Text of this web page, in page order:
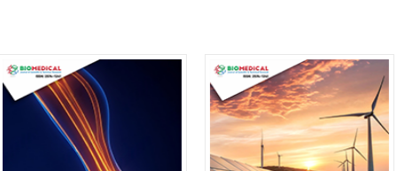
gases (H2 and O2) and the
that corrode during
to explore the parameters
process. Understanding the
design of more effective